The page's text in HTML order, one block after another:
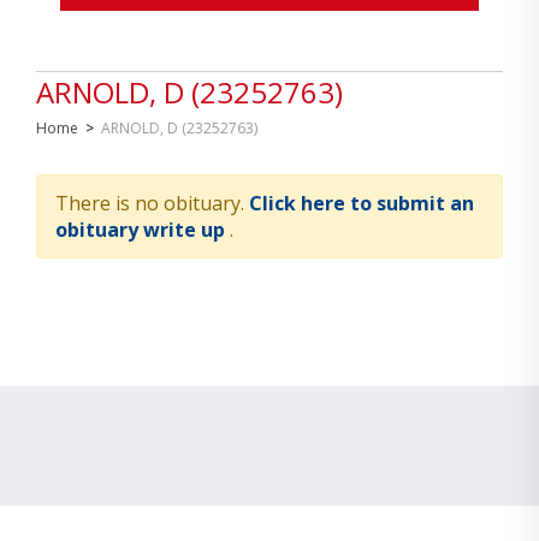
ARNOLD, D (23252763)
Home > ARNOLD, D (23252763)
There is no obituary. Click here to submit an
obituary write up .